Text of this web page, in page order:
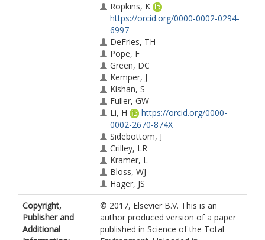
Ropkins, K
https://orcid.org/0000-0002-0294-
6997
DeFries, TH
Pope, F
Green, DC
Kemper, J
Kishan, S
Fuller, GW
Li, H
https://orcid.org/0000-
0002-2670-874X
Sidebottom, J
Crilley, LR
Kramer, L
Bloss, WJ
Hager, JS
Copyright,
Publisher and
Additional
© 2017, Elsevier B.V. This is an
author produced version of a paper
published in Science of the Total